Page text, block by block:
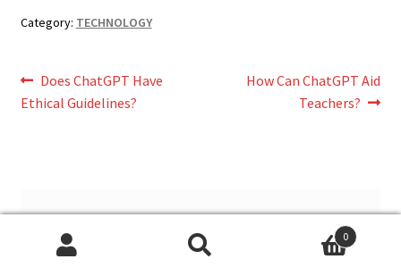
Category: TECHNOLOGY
Post
navigation
Previous
post:
Does ChatGPT Have
Ethical Guidelines?
Next
How Can ChatGPT Aid
Teachers?
Leave a Reply
You must be to post a comment.
0